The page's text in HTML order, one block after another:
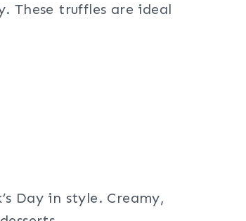
These truffles are ideal
Day in style. Creamy,